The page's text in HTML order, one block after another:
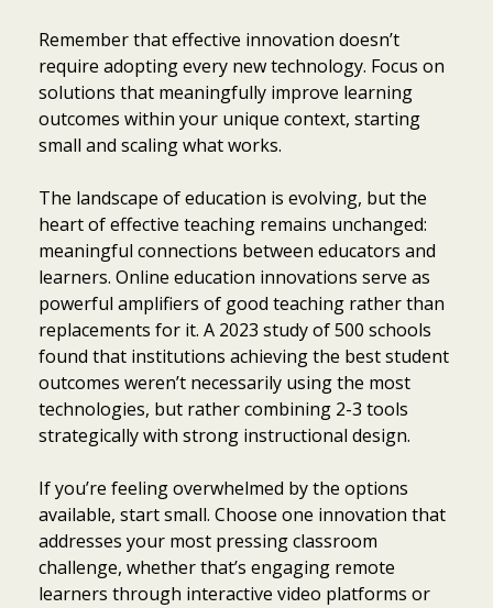
Remember that effective innovation doesn’t
require adopting every new technology. Focus on
solutions that meaningfully improve learning
outcomes within your unique context, starting
small and scaling what works.
The landscape of education is evolving, but the
heart of effective teaching remains unchanged:
meaningful connections between educators and
learners. Online education innovations serve as
powerful amplifiers of good teaching rather than
replacements for it. A 2023 study of 500 schools
found that institutions achieving the best student
outcomes weren’t necessarily using the most
technologies, but rather combining 2-3 tools
strategically with strong instructional design.
If you’re feeling overwhelmed by the options
available, start small. Choose one innovation that
addresses your most pressing classroom
challenge, whether that’s engaging remote
learners through interactive video platforms or